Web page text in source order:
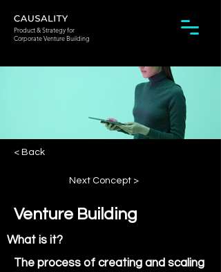
Product & Strategy for
Corporate Venture Building
< Back
Next Concept >
Venture Building
What is it?
The process of creating and scaling